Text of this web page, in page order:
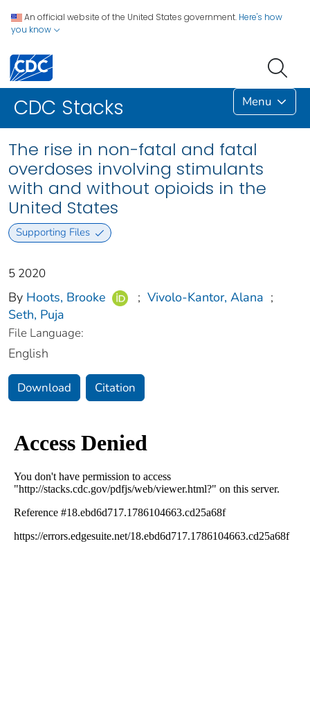
An official website of the United States government. Here's how
you know
CDC Stacks Menu
The rise in non-fatal and fatal
overdoses involving stimulants
with and without opioids in the
United States
Supporting Files
5 2020
By Hoots, Brooke ; Vivolo-Kantor, Alana ;
Seth, Puja
File Language:
English
Download Citation